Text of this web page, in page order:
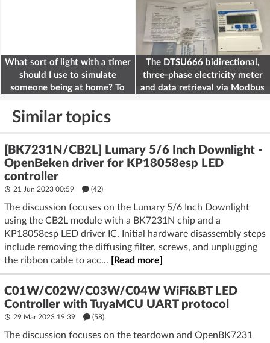
What sort of light with a timer
should I use to simulate
someone being at home? To
The DTSU666 bidirectional,
three-phase electricity meter
and data retrieval via Modbus
Similar topics
[BK7231N/CB2L] Lumary 5/6 Inch Downlight -
OpenBeken driver for KP18058esp LED
controller
21 Jun 2023 00:59 (42)
The discussion focuses on the Lumary 5/6 Inch Downlight
using the CB2L module with a BK7231N chip and a
KP18058esp LED driver IC. Initial hardware disassembly steps
include removing the diffusing filter, screws, and unplugging
the ribbon cable to acc...
[Read more]
C01W/C02W/C03W/C04W WiFi&BT LED
Controller with TuyaMCU UART protocol
29 Mar 2023 19:39 (58)
The discussion focuses on the teardown and OpenBK7231